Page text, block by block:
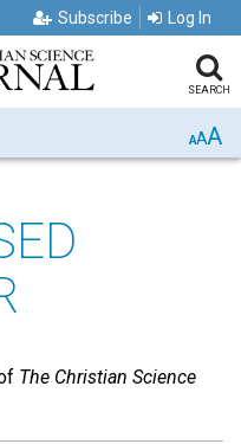
Subscribe Log In
SEARCH
AAA
The Christian Science